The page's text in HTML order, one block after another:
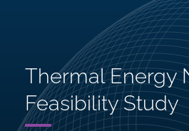
Thermal Energy
Feasibility Study